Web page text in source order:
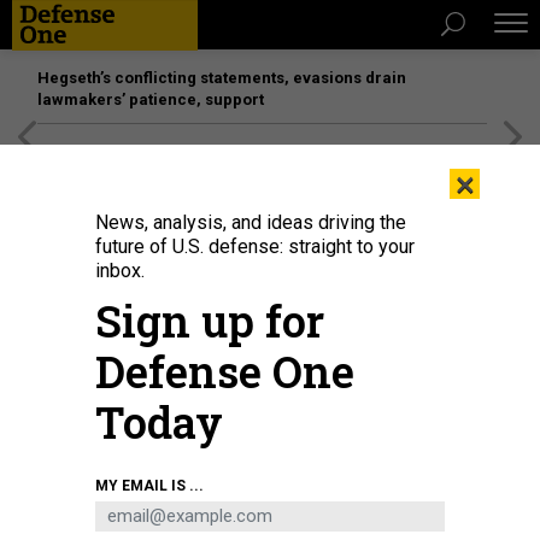
Hegseth’s conflicting statements, evasions drain
lawmakers’ patience, support
Ian Bartholomew, a scientist, uses dye to measure the speed of the Russell
Glacier near Kangerlussuag, Greenland. Like most of the island's glaciers,
Russell has speeded up considerably in the last 20 years.
×
News, analysis, and ideas driving the
future of U.S. defense: straight to your
inbox.
Sign up for
Defense One
Today
MY EMAIL IS ...